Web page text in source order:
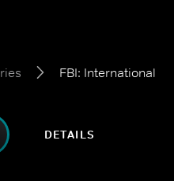
FBI: International
DETAILS